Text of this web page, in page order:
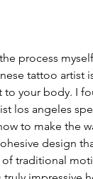
process
tattoo artist
your body. I
los angeles
to make the
design
traditional